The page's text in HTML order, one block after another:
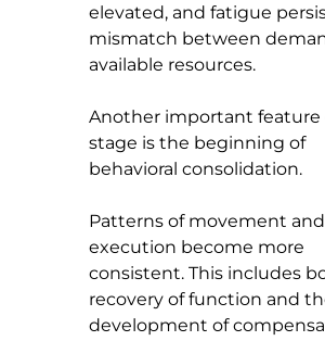
elevated, and fatigue
mismatch between
available resources.
Another important feature
stage is the beginning of
behavioral consolidation.
Patterns of movement
execution become more
consistent. This includes
recovery of function and
development of